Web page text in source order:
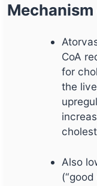
CoA
for
the
Also